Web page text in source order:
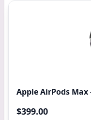
Apple AirPods Max
$399.00